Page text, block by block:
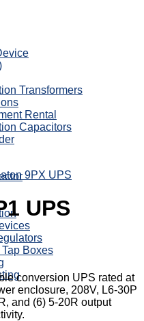
Transformers
Rental
Capacitors
Boxes
9PX UPS
UPS
conversion UPS rated at
enclosure, 208V, L6-30P
and (6) 5-20R output